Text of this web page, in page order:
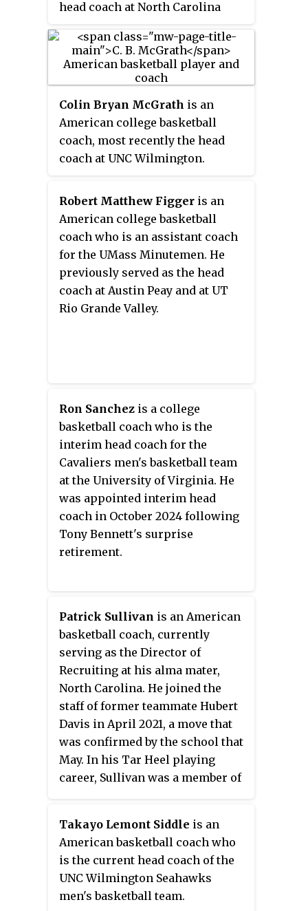
head coach at North Carolina
Colin Bryan McGrath is an
American college basketball
coach, most recently the head
coach at UNC Wilmington.
Roy Williams as an assistant
coach with the University of
North Carolina. Born in
Indianapolis, Indiana, but raised
in Topeka, Kansas, McGrath
started out as a player for
Williams at Kansas and was an
assistant under him at Kansas
Robert Matthew Figger is an
American college basketball
coach who is an assistant coach
for the UMass Minutemen. He
previously served as the head
coach at Austin Peay and at UT
Rio Grande Valley.
Ron Sanchez is a college
basketball coach who is the
interim head coach for the
Cavaliers men's basketball team
at the University of Virginia. He
was appointed interim head
coach in October 2024 following
Tony Bennett's surprise
retirement.
Patrick Sullivan is an American
basketball coach, currently
serving as the Director of
Recruiting at his alma mater,
North Carolina. He joined the
staff of former teammate Hubert
Davis in April 2021, a move that
was confirmed by the school that
May. In his Tar Heel playing
career, Sullivan was a member of
national championship. After
starting with stints at North
Carolina and UNCW as an
assistant, Sullivan spent the
majority of his coaching career
Takayo Lemont Siddle is an
American basketball coach who
is the current head coach of the
UNC Wilmington Seahawks
men's basketball team.